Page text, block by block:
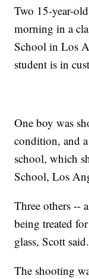
Two 15-year-
morning in a
School in Los
student is in
One boy was
condition, and
school, which
School, Los
Three others --
being treated
glass, Scott said.
The shooting